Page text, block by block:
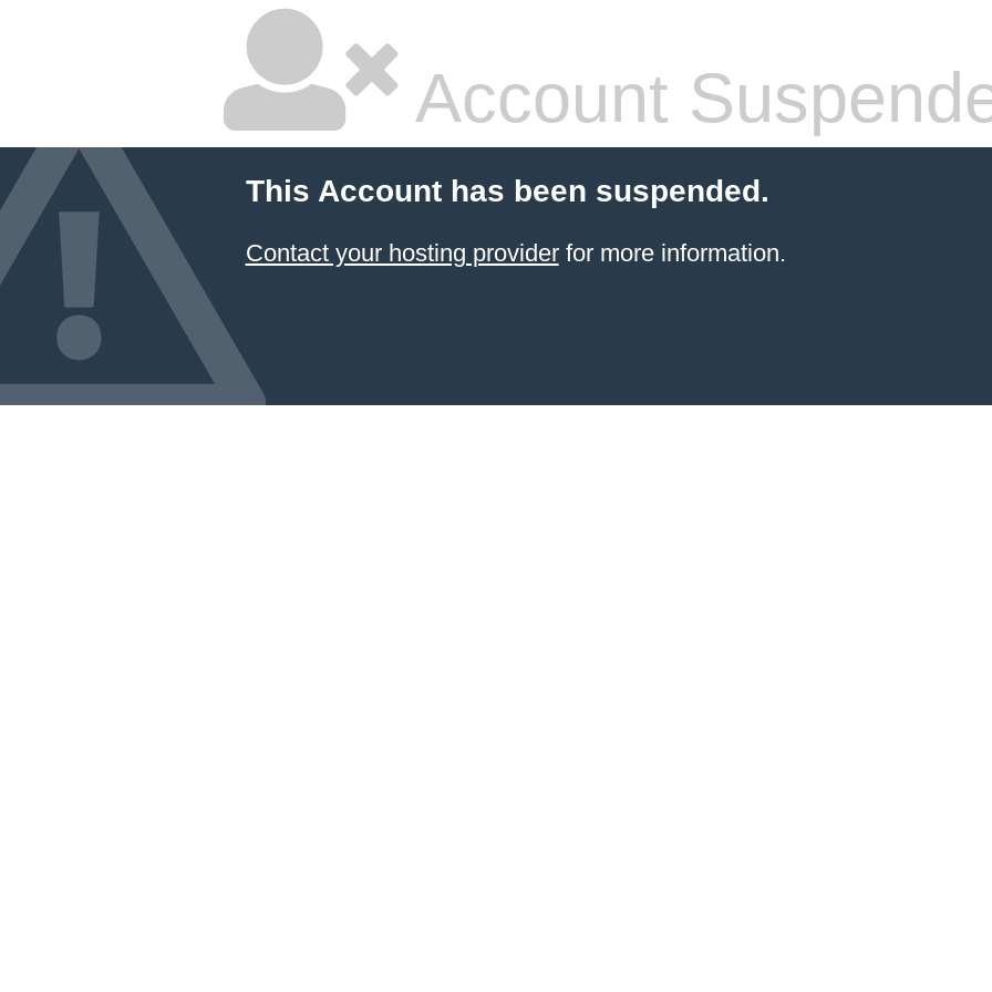
Account
This Account has been suspended.
Contact your hosting providerfor more information.